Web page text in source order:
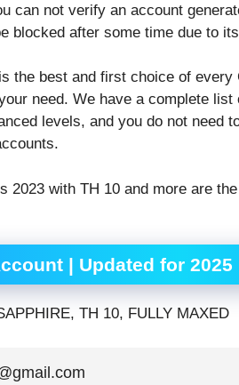
can not verify an account
blocked after some time due to
the best and first choice of every
need. We have a complete
levels, and you do not need
2023 with TH 10 and more are
| Updated for 2025
TH 10, FULLY MAXED